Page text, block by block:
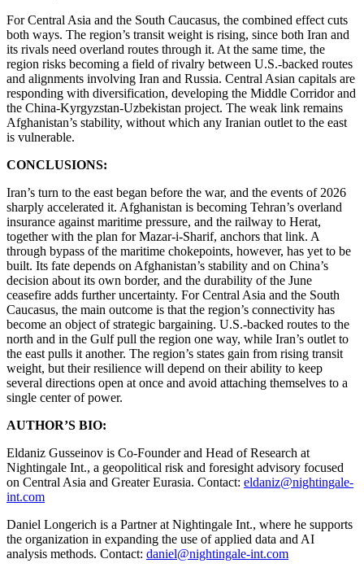
For Central Asia and the South Caucasus, the combined effect cuts
both ways. The region’s transit weight is rising, since both Iran and
its rivals need overland routes through it. At the same time, the
region risks becoming a field of rivalry between U.S.-backed routes
and alignments involving Iran and Russia. Central Asian capitals are
responding with diversification, developing the Middle Corridor and
the China-Kyrgyzstan-Uzbekistan project. The weak link remains
Afghanistan’s stability, without which any Iranian outlet to the east
is vulnerable.
CONCLUSIONS:
Iran’s turn to the east began before the war, and the events of 2026
sharply accelerated it. Afghanistan is becoming Tehran’s overland
insurance against maritime pressure, and the railway to Herat,
together with the plan for Mazar-i-Sharif, anchors that link. A
through bypass of the maritime chokepoints, however, has yet to be
built. Its fate depends on Afghanistan’s stability and on China’s
decision about its own border, and the durability of the June
ceasefire adds further uncertainty. For Central Asia and the South
Caucasus, the main outcome is that the region’s connectivity has
become an object of strategic bargaining. U.S.-backed routes to the
north and in the Gulf pull the region one way, while Iran’s outlet to
the east pulls it another. The region’s states gain from rising transit
weight, but their resilience will depend on their ability to keep
several directions open at once and avoid attaching themselves to a
single center of power.
AUTHOR’S BIO:
Eldaniz Gusseinov is Co-Founder and Head of Research at
Nightingale Int., a geopolitical risk and foresight advisory focused
on Central Asia and Greater Eurasia. Contact: eldaniz@nightingale-
int.com
Daniel Longerich is a Partner at Nightingale Int., where he supports
the organization in expanding the use of applied data and AI
analysis methods. Contact: daniel@nightingale-int.com